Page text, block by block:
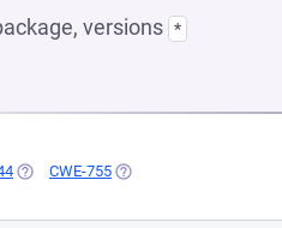
versions *
(OPENS IN A NEW TAB)
CWE-755 (OPENS IN A NEW TAB)